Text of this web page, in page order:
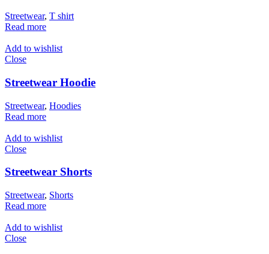
Streetwear, T shirt
Read more
Add to wishlist
Close
Streetwear Hoodie
Streetwear, Hoodies
Read more
Add to wishlist
Close
Streetwear Shorts
Streetwear, Shorts
Read more
Add to wishlist
Close